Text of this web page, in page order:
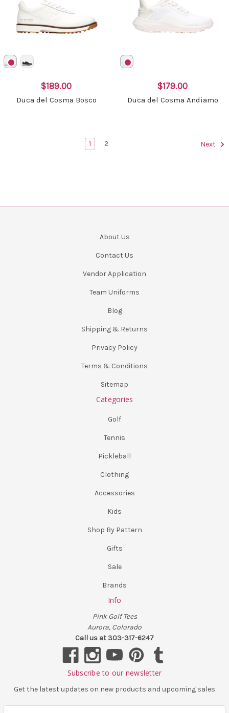
$189.00
Duca del Cosma Bosco
$179.00
Duca del Cosma Andiamo
1 2 Next
About Us
Contact Us
Vendor Application
Team Uniforms
Blog
Shipping & Returns
Privacy Policy
Terms & Conditions
Sitemap
Categories
Golf
Tennis
Pickleball
Clothing
Accessories
Kids
Shop By Pattern
Gifts
Sale
Brands
Info
Pink Golf Tees
Aurora, Colorado
Call us at 303-317-6247
Subscribe to our newsletter
Get the latest updates on new products and upcoming sales